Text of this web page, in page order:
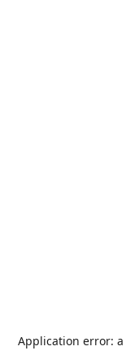
Application error: a